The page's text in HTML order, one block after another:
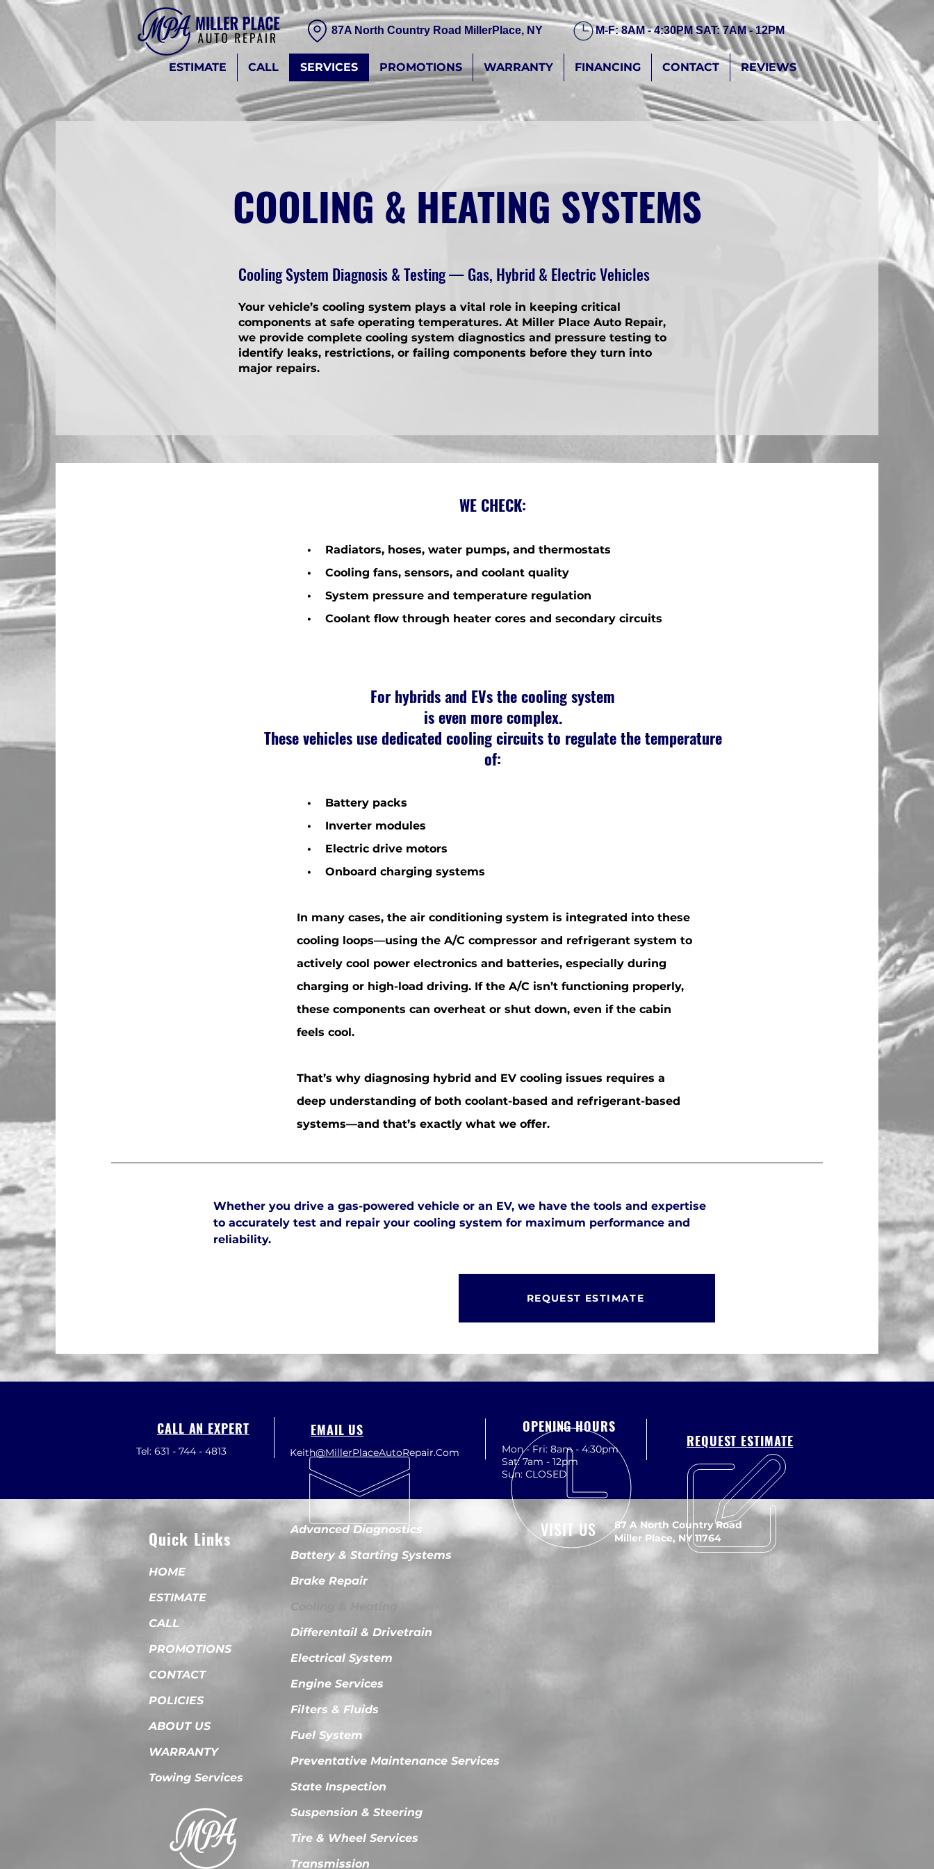
87A North Country Road MillerPlace, NY M-F: 8AM - 4:30PM SAT: 7AM - 12PM
ESTIMATE CALL SERVICES PROMOTIONS WARRANTY FINANCING CONTACT REVIEWS
COOLING & HEATING SYSTEMS
Cooling System Diagnosis & Testing — Gas, Hybrid & Electric Vehicles
Your vehicle’s cooling system plays a vital role in keeping critical
components at safe operating temperatures. At Miller Place Auto Repair,
we provide complete cooling system diagnostics and pressure testing to
identify leaks, restrictions, or failing components before they turn into
major repairs.
WE CHECK:
• Radiators, hoses, water pumps, and thermostats
• Cooling fans, sensors, and coolant quality
• System pressure and temperature regulation
• Coolant flow through heater cores and secondary circuits
For hybrids and EVs the cooling system
is even more complex.
These vehicles use dedicated cooling circuits to regulate the temperature
of:
• Battery packs
• Inverter modules
• Electric drive motors
• Onboard charging systems
In many cases, the air conditioning system is integrated into these
cooling loops—using the A/C compressor and refrigerant system to
actively cool power electronics and batteries, especially during
charging or high-load driving. If the A/C isn’t functioning properly,
these components can overheat or shut down, even if the cabin
feels cool.
That’s why diagnosing hybrid and EV cooling issues requires a
deep understanding of both coolant-based and refrigerant-based
systems—and that’s exactly what we offer.
Whether you drive a gas-powered vehicle or an EV, we have the tools and expertise
to accurately test and repair your cooling system for maximum performance and
reliability.
REQUEST ESTIMATE
EMAIL US
Keith@MillerPlaceAutoRepair.Com
CALL AN EXPERT
Tel: 631 - 744 - 4813
OPENING HOURS
Mon - Fri: 8am - 4:30pm
Sat: 7am - 12pm
Sun: CLOSED
REQUEST ESTIMATE
Quick Links
HOME
ESTIMATE
CALL
PROMOTIONS
CONTACT
POLICIES
ABOUT US
WARRANTY
Towing Services
Advanced Diagnostics
Battery & Starting Systems
Brake Repair
Cooling & Heating
Differentail & Drivetrain
Electrical System
Engine Services
Filters & Fluids
Fuel System
Preventative Maintenance Services
State Inspection
Suspension & Steering
Tire & Wheel Services
Transmission
VISIT US
87 A North Country Road
Miller Place, NY 11764